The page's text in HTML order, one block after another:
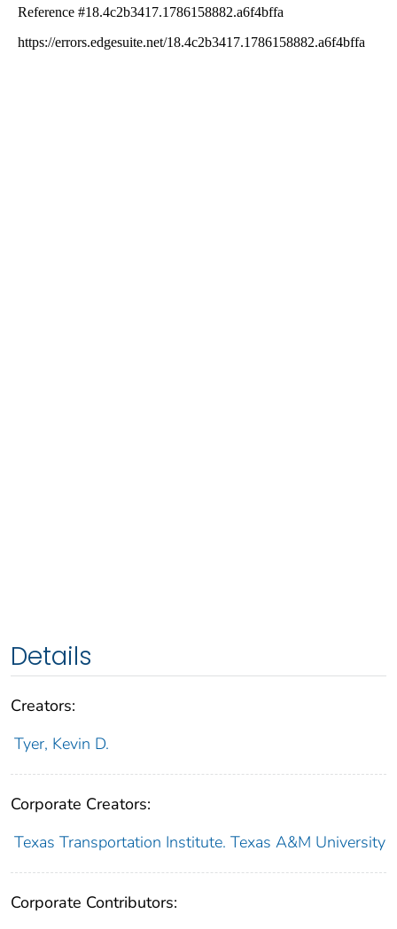
Details
Creators:
Tyer, Kevin D.
Corporate Creators:
Texas Transportation Institute. Texas A&M University
Corporate Contributors: